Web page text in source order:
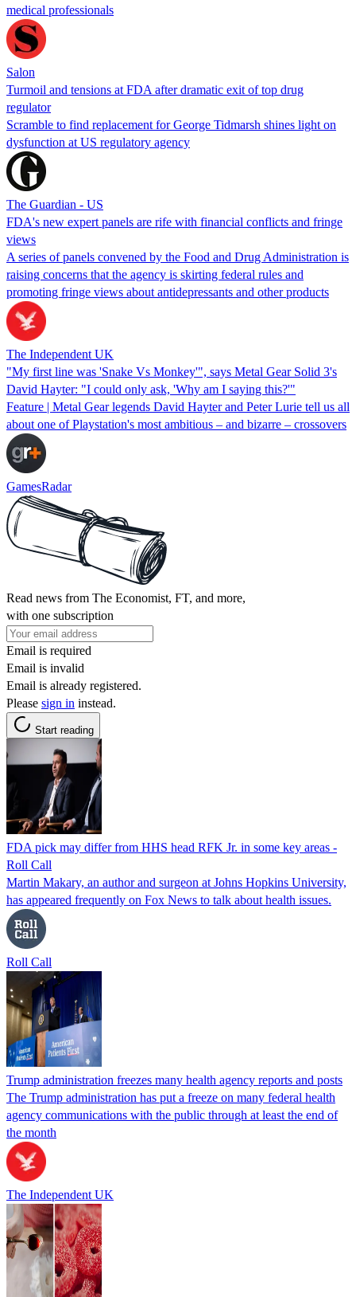
medical professionals
Salon
Turmoil and tensions at FDA after dramatic exit of top drug
regulator
Scramble to find replacement for George Tidmarsh shines light on
dysfunction at US regulatory agency
The Guardian - US
FDA's new expert panels are rife with financial conflicts and fringe
views
A series of panels convened by the Food and Drug Administration is
raising concerns that the agency is skirting federal rules and
promoting fringe views about antidepressants and other products
The Independent UK
"My first line was 'Snake Vs Monkey'", says Metal Gear Solid 3's
David Hayter: "I could only ask, 'Why am I saying this?'"
Feature | Metal Gear legends David Hayter and Peter Lurie tell us all
about one of Playstation's most ambitious – and bizarre – crossovers
GamesRadar
Read news from The Economist, FT, and more,
with one subscription
Email is required
Email is invalid
Email is already registered.
Please sign in instead.
Start reading
FDA pick may differ from HHS head RFK Jr. in some key areas -
Roll Call
Martin Makary, an author and surgeon at Johns Hopkins University,
has appeared frequently on Fox News to talk about health issues.
Roll Call
Trump administration freezes many health agency reports and posts
The Trump administration has put a freeze on many federal health
agency communications with the public through at least the end of
the month
The Independent UK